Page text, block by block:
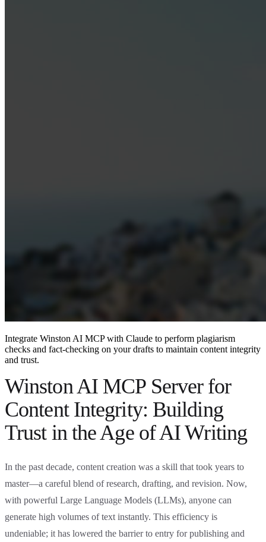
Integrate Winston AI MCP with Claude to perform plagiarism
checks and fact-checking on your drafts to maintain content integrity
and trust.
Winston AI MCP Server for
Content Integrity: Building
Trust in the Age of AI Writing
In the past decade, content creation was a skill that took years to
master—a careful blend of research, drafting, and revision. Now,
with powerful Large Language Models (LLMs), anyone can
generate high volumes of text instantly. This efficiency is
undeniable; it has lowered the barrier to entry for publishing and